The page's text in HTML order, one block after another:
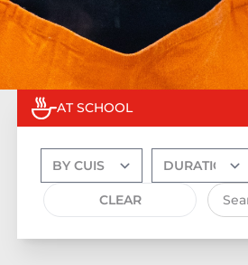
AT SCHOOL
CLEAR